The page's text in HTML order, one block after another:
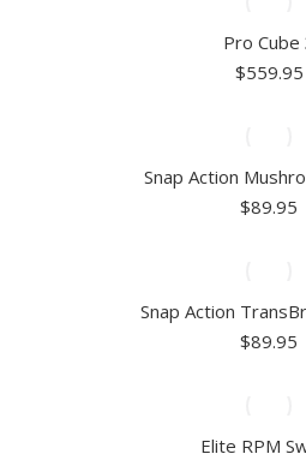
Pro Cube
$559.95
Snap Action
$89.95
Snap Action
$89.95
Elite RPM